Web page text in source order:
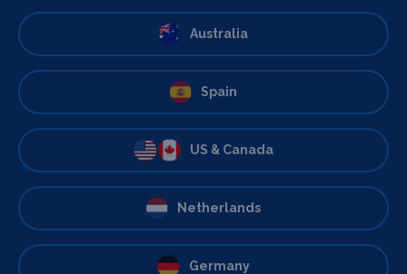
Australia
Spain
US & Canada
Netherlands
Germany